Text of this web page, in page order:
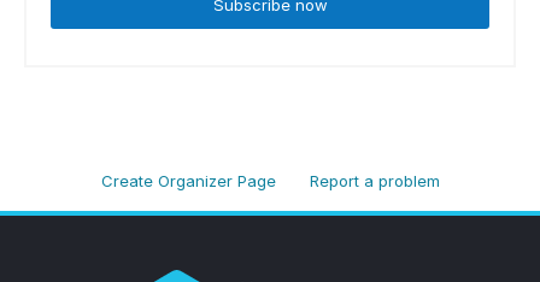
Subscribe now
Create Organizer Page Report a problem